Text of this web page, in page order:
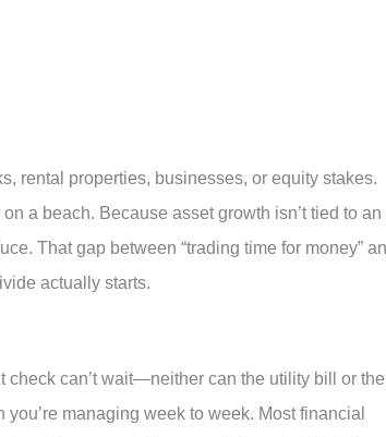
rental properties, businesses, or equity stakes.
a beach. Because asset growth isn’t tied to an
That gap between “trading time for money”
actually starts.
can’t wait—neither can the utility bill or the
managing week to week. Most financial